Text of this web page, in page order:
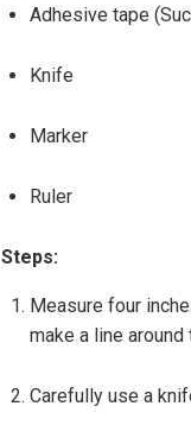
Adhesive tape
Knife
Marker
Ruler
Steps:
Measure four
make a line
Carefully use a